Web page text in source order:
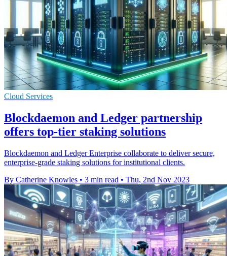
Cloud Services
Blockdaemon and Ledger partnership
offers top-tier staking solutions
Blockdaemon and Ledger Enterprise collaborate to deliver secure,
enterprise-grade staking solutions for institutional clients.
By Catherine Knowles • 3 min read • Thu, 2nd Nov 2023